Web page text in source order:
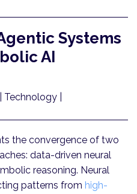
Systems
AI
| Technology |
the convergence of two
data-driven neural
reasoning. Neural
patterns from high-